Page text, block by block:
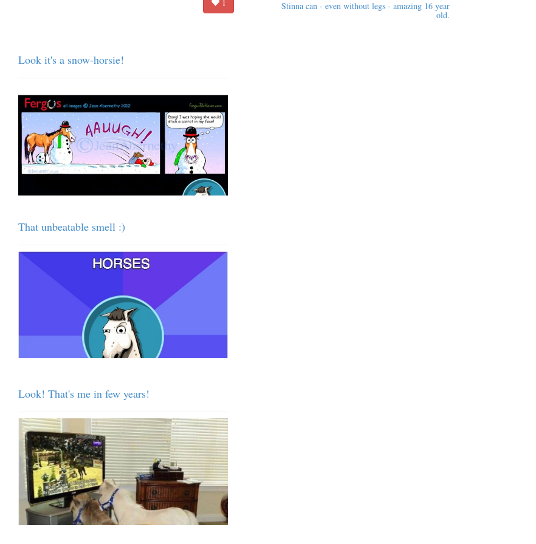
1
Look it's a snow-horsie!
That unbeatable smell :)
Look! That's me in few years!
Stinna can - even without legs - amazing 16 year
old.